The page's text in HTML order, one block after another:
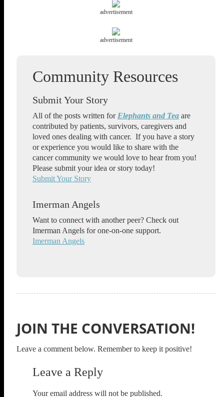
advertisement
advertisement
Submit Your Story
All of the posts written for Elephants and Tea are
contributed by patients, survivors, caregivers and
loved ones dealing with cancer. If you have a story
or experience you would like to share with the
cancer community we would love to hear from you!
Please submit your idea or story today!
Submit Your Story
Imerman Angels
Want to connect with another peer? Check out
Imerman Angels for one-on-one support.
Imerman Angels
JOIN THE CONVERSATION!
Leave a comment below. Remember to keep it positive!
Leave a Reply
Your email address will not be published.